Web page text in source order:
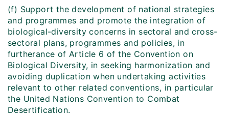
(f) Support the development of national strategies
and programmes and promote the integration of
biological-diversity concerns in sectoral and cross-
sectoral plans, programmes and policies, in
furtherance of Article 6 of the Convention on
Biological Diversity, in seeking harmonization and
avoiding duplication when undertaking activities
relevant to other related conventions, in particular
the United Nations Convention to Combat
Desertification.